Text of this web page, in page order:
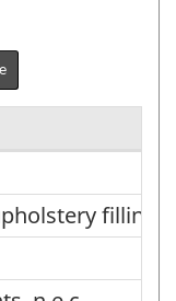
filling,